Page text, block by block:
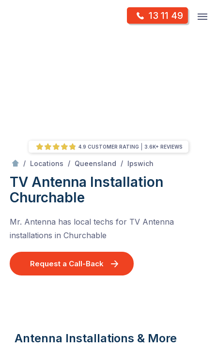
13 11 49
/ Locations / Queensland / Ipswich
TV Antenna Installation
Churchable
Mr. Antenna has local techs for TV Antenna
installations in Churchable
Request a Call-Back
4.9 CUSTOMER RATING 3.6K+ REVIEWS
Antenna Installations & More